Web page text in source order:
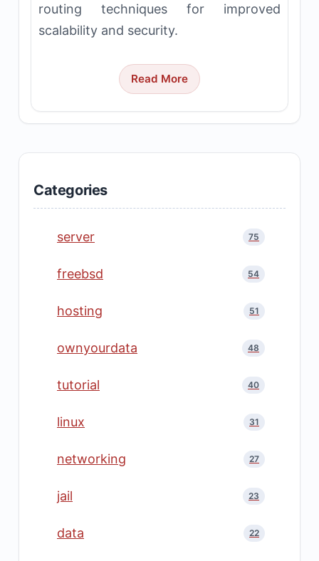
routing techniques for improved
scalability and security.
Read More
Categories
server 75
freebsd 54
hosting 51
ownyourdata 48
tutorial 40
linux 31
networking 27
jail 23
data 22